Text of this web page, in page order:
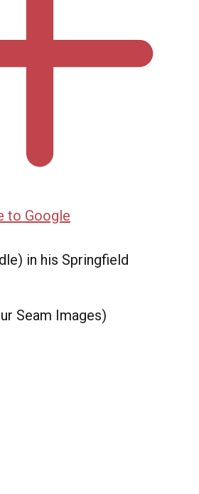
to Google
in his Springfield
Seam Images)